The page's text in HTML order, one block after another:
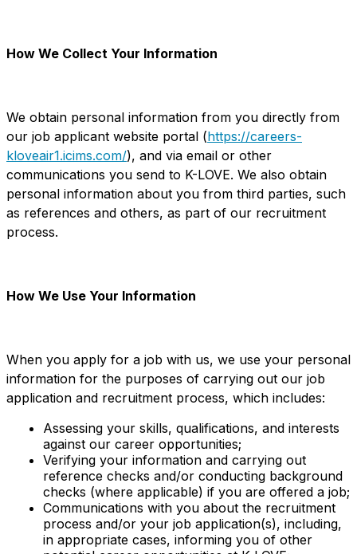
How We Collect Your Information
We obtain personal information from you directly from
our job applicant website portal (https://careers-
kloveair1.icims.com/), and via email or other
communications you send to K-LOVE. We also obtain
personal information about you from third parties, such
as references and others, as part of our recruitment
process.
How We Use Your Information
When you apply for a job with us, we use your personal
information for the purposes of carrying out our job
application and recruitment process, which includes:
Assessing your skills, qualifications, and interests
against our career opportunities;
Verifying your information and carrying out
reference checks and/or conducting background
checks (where applicable) if you are offered a job;
Communications with you about the recruitment
process and/or your job application(s), including,
in appropriate cases, informing you of other